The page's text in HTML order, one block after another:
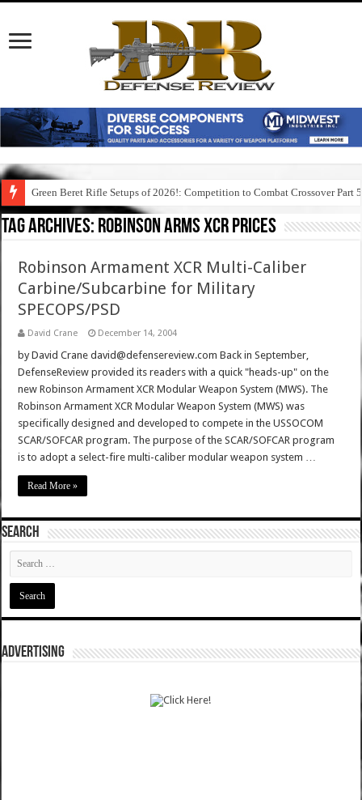
Green Beret Rifle Setups of 2026!: Competition to Combat Crossover Part 5
Tag Archives: robinson arms xcr prices
Robinson Armament XCR Multi-Caliber
Carbine/Subcarbine for Military
SPECOPS/PSD
David Crane December 14, 2004
by David Crane david@defensereview.com Back in September,
DefenseReview provided its readers with a quick "heads-up" on the
new Robinson Armament XCR Modular Weapon System (MWS). The
Robinson Armament XCR Modular Weapon System (MWS) was
specifically designed and developed to compete in the USSOCOM
SCAR/SOFCAR program. The purpose of the SCAR/SOFCAR program
is to adopt a select-fire multi-caliber modular weapon system …
Read More »
SEARCH
ADVERTISING